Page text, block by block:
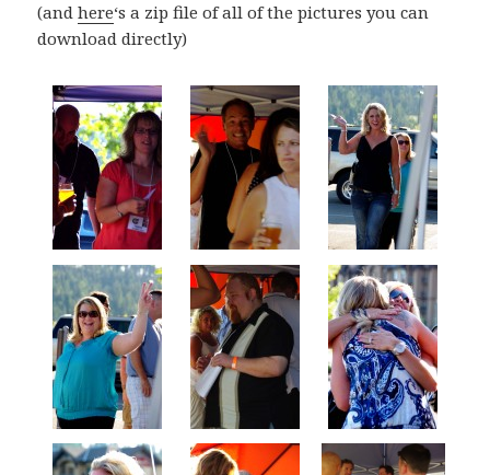
(andhere‘s a zip file of all of the pictures you can
download directly)